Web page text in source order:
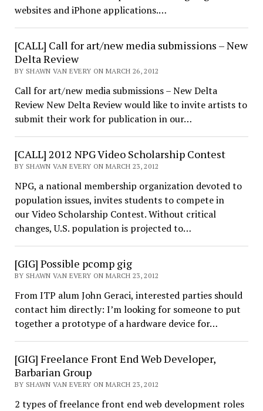
websites and iPhone applications.…
[CALL] Call for art/new media submissions – New
Delta Review
BY SHAWN VAN EVERY ON MARCH 26, 2012
Call for art/new media submissions – New Delta
Review New Delta Review would like to invite artists to
submit their work for publication in our…
[CALL] 2012 NPG Video Scholarship Contest
BY SHAWN VAN EVERY ON MARCH 23, 2012
NPG, a national membership organization devoted to
population issues, invites students to compete in
our Video Scholarship Contest. Without critical
changes, U.S. population is projected to…
[GIG] Possible pcomp gig
BY SHAWN VAN EVERY ON MARCH 23, 2012
From ITP alum John Geraci, interested parties should
contact him directly: I’m looking for someone to put
together a prototype of a hardware device for…
[GIG] Freelance Front End Web Developer,
Barbarian Group
BY SHAWN VAN EVERY ON MARCH 23, 2012
2 types of freelance front end web development roles